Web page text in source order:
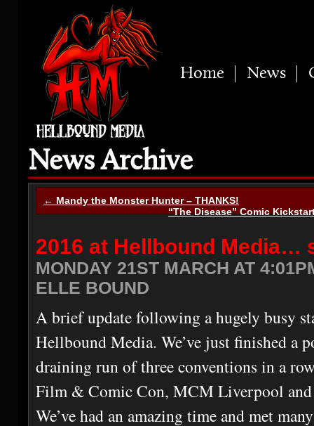
Home News
News Archive
← Mandy the Monster Hunter – THANKS!
“The Disease” Comic
2016 at Hellbound Media…
MONDAY 21ST MARCH AT
ELLE BOUND
A brief update following a hugely busy
Hellbound Media. We’ve just finished a
draining run of three conventions in a
Film & Comic Con, MCM Liverpool
We’ve had an amazing time and met